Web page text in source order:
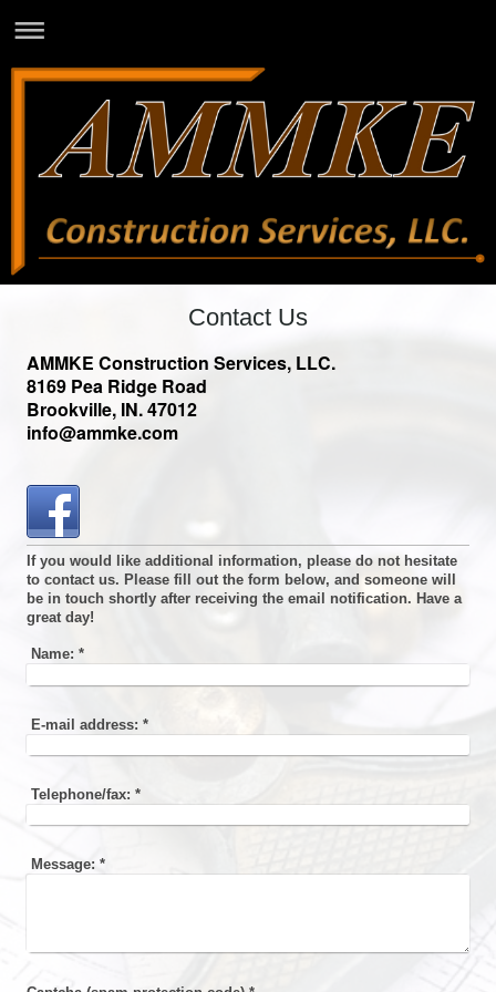
Contact Us
AMMKE Construction Services, LLC.
8169 Pea Ridge Road
Brookville, IN. 47012
info@ammke.com
If you would like additional information, please do not hesitate
to contact us. Please fill out the form below, and someone will
be in touch shortly after receiving the email notification. Have a
great day!
Name: *
E-mail address: *
Telephone/fax: *
Message: *